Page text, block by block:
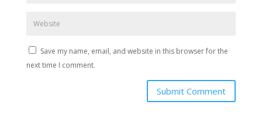
Save my name, email, and website in this browser for the
next time I comment.
Submit Comment